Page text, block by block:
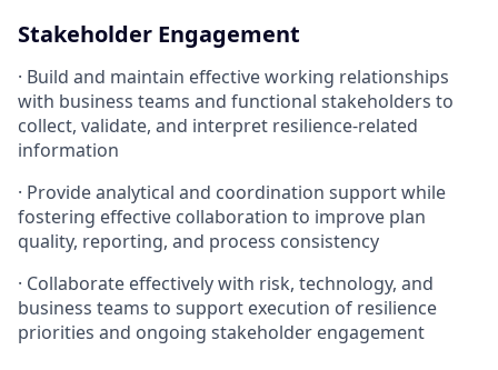
Stakeholder Engagement
· Build and maintain effective working relationships
with business teams and functional stakeholders to
collect, validate, and interpret resilience-related
information
· Provide analytical and coordination support while
fostering effective collaboration to improve plan
quality, reporting, and process consistency
· Collaborate effectively with risk, technology, and
business teams to support execution of resilience
priorities and ongoing stakeholder engagement